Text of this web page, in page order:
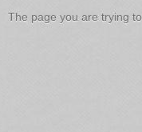
The page you are trying